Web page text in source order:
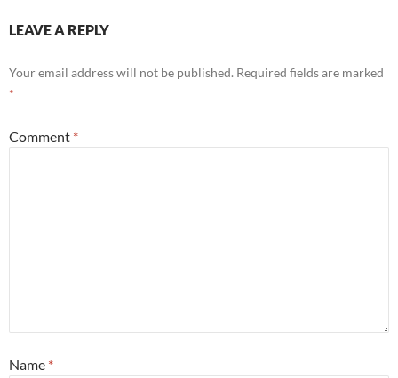
LEAVE A REPLY
Your email address will not be published. Required fields are marked
*
Comment *
Name *